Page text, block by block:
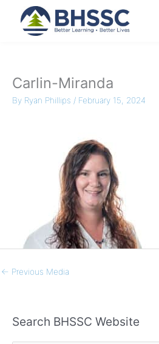
Carlin-Miranda
By Ryan Phillips / February 15, 2024
← Previous Media
Search BHSSC Website